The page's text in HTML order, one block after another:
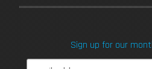
e
t
T
Sign up for our